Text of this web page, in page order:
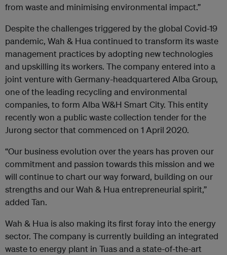
from waste and minimising environmental impact.”
Despite the challenges triggered by the global Covid-19
pandemic, Wah & Hua continued to transform its waste
management practices by adopting new technologies
and upskilling its workers. The company entered into a
joint venture with Germany-headquartered Alba Group,
one of the leading recycling and environmental
companies, to form Alba W&H Smart City. This entity
recently won a public waste collection tender for the
Jurong sector that commenced on 1 April 2020.
“Our business evolution over the years has proven our
commitment and passion towards this mission and we
will continue to chart our way forward, building on our
strengths and our Wah & Hua entrepreneurial spirit,”
added Tan.
Wah & Hua is also making its first foray into the energy
sector. The company is currently building an integrated
waste to energy plant in Tuas and a state-of-the-art